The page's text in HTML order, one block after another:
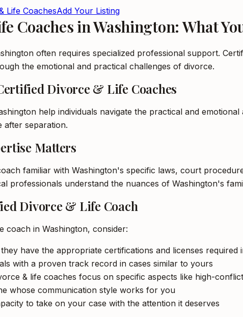
Life CoachesAdd Your Listing
Coaches in Washington: What
often requires specialized professional support.
the emotional and practical challenges of divorce.
Divorce & Life Coaches
help individuals navigate the practical and
after separation.
Matters
familiar with Washington's specific laws, court
professionals understand the nuances of Washington's
Divorce & Life Coach
coach in Washington, consider:
have the appropriate certifications and licenses required
with a proven track record in cases similar to yours
& life coaches focus on specific aspects like high-
whose communication style works for you
to take on your case with the attention it deserves